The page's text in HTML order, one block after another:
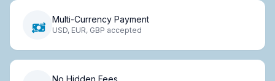
Multi-Currency Payment
USD, EUR, GBP accepted
No Hidden Fees